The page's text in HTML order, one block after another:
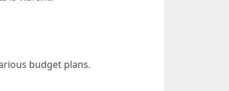
budget plans.